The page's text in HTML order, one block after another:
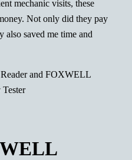
mechanic visits, these
Not only did they pay
also saved me time and